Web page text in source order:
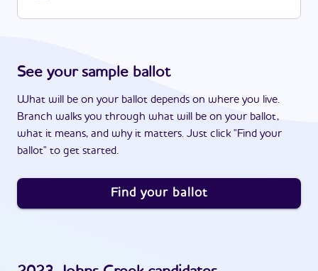
See your sample ballot
What will be on your ballot depends on where you live.
Branch walks you through what will be on your ballot,
what it means, and why it matters. Just click "Find your
ballot" to get started.
Find your ballot